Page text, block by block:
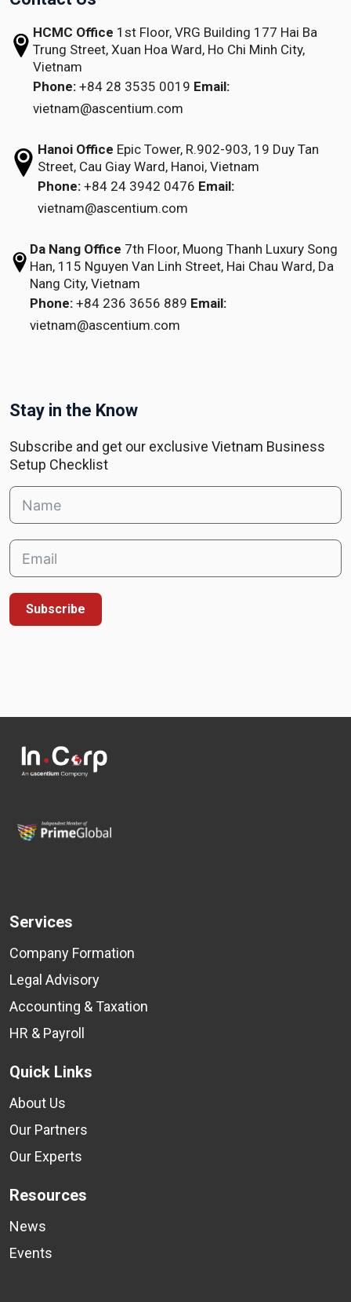
HCMC Office 1st Floor, VRG Building 177 Hai Ba
Trung Street, Xuan Hoa Ward, Ho Chi Minh City,
Vietnam
Phone: +84 28 3535 0019 Email:
vietnam@ascentium.com
Hanoi Office Epic Tower, R.902-903, 19 Duy Tan
Street, Cau Giay Ward, Hanoi, Vietnam
Phone: +84 24 3942 0476 Email:
vietnam@ascentium.com
Da Nang Office 7th Floor, Muong Thanh Luxury Song
Han,115 Nguyen Van Linh Street,Hai Chau Ward, Da
Nang City, Vietnam
Phone: +84 236 3656 889 Email:
vietnam@ascentium.com
Stay in the Know
Subscribe and get our exclusive Vietnam Business
Setup Checklist
Subscribe
Services
Company Formation
Legal Advisory
Accounting & Taxation
HR & Payroll
Quick Links
About Us
Our Partners
Our Experts
Resources
News
Events